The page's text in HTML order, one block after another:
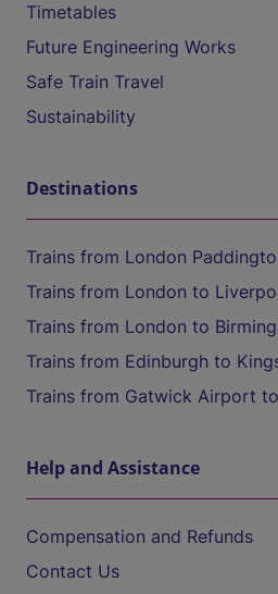
Timetables
Future Engineering Works
Safe Train Travel
Sustainability
Destinations
Trains from London
Trains from London to
Trains from London to
Trains from Edinburgh to
Trains from Gatwick Airport
Help and Assistance
Compensation and Refunds
Contact Us